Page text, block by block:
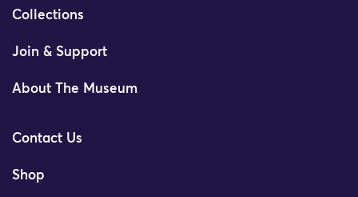
Collections
Join & Support
About The Museum
Contact Us
Shop